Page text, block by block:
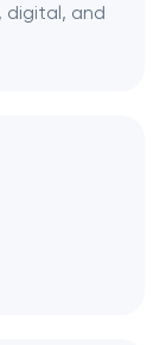
digital, and